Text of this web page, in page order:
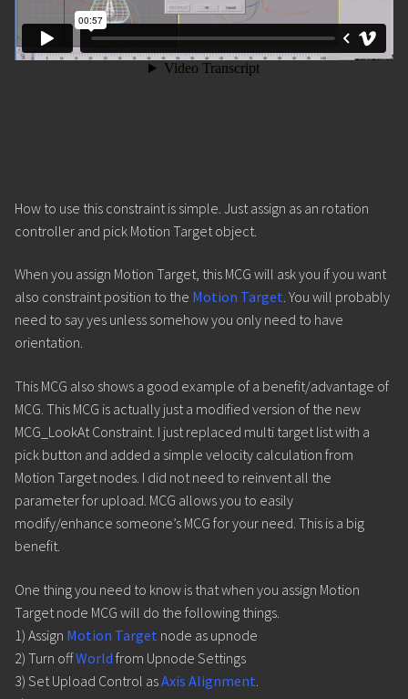
How to use this constraint is simple. Just assign as an rotation
controller and pick Motion Target object.
When you assign Motion Target, this MCG will ask you if you want
also constraint position to the Motion Target. You will probably
need to say yes unless somehow you only need to have
orientation.
This MCG also shows a good example of a benefit/advantage of
MCG. This MCG is actually just a modified version of the new
MCG_LookAt Constraint. I just replaced multi target list with a
pick button and added a simple velocity calculation from
Motion Target nodes. I did not need to reinvent all the
parameter for upload. MCG allows you to easily
modify/enhance someone’s MCG for your need. This is a big
benefit.
One thing you need to know is that when you assign Motion
Target node MCG will do the following things.
1) Assign Motion Target node as upnode
2) Turn offWorld from Upnode Settings
3) Set Upload Control asAxis Alignment